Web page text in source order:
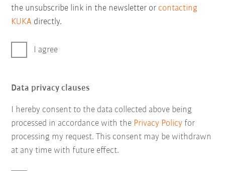
the unsubscribe link in the newsletter or contacting
KUKA directly.
I agree
Data privacy clauses
I hereby consent to the data collected above being
processed in accordance with the Privacy Policy for
processing my request. This consent may be withdrawn
at any time with future effect.